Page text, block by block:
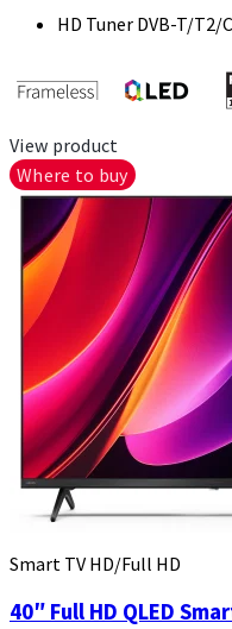
HD Tuner DVB-T/T2/
View product
Where to buy
Smart TV HD/Full HD
40″ Full HD QLED